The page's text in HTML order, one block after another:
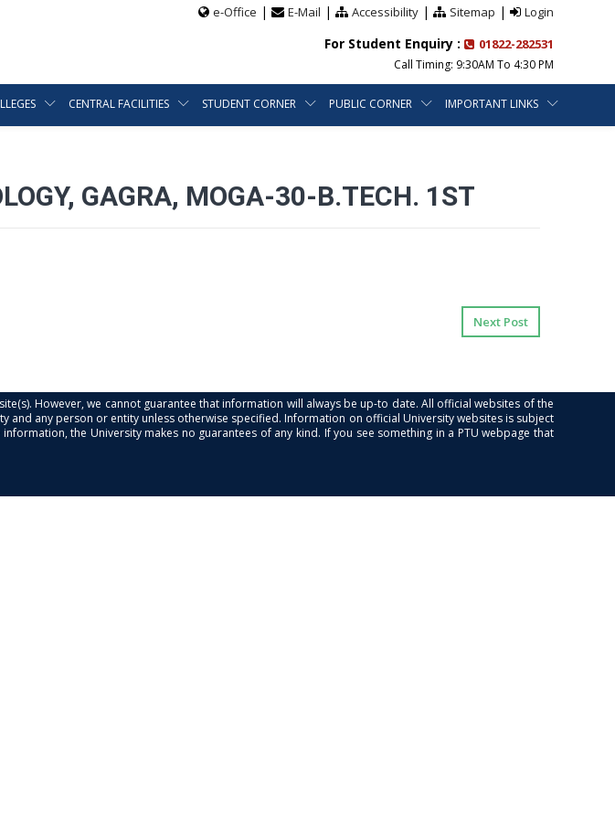
e-Office | E-Mail | Accessibility| Sitemap | Login
For Student Enquiry : 01822-282531
Call Timing: 9:30AM To 4:30 PM
CENTRAL FACILITIES STUDENT CORNER PUBLIC CORNER IMPORTANT LINKS
GAGRA, MOGA-30-B.TECH. 1ST
Next Post
However, we cannot guarantee that information will always be up-to date. All official websites of the
any person or entity unless otherwise specified. Information on official University websites is subject
the University makes no guarantees of any kind. If you see something in a PTU webpage that